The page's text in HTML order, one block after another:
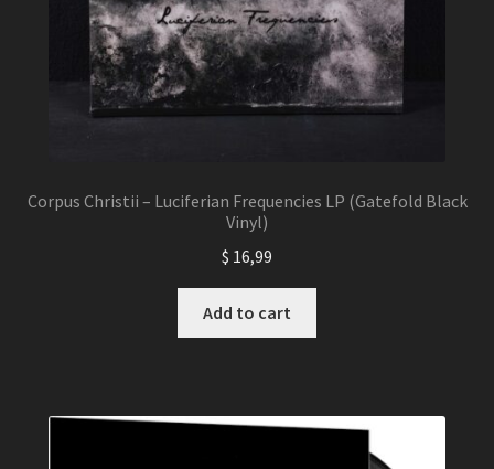
Corpus Christii – Luciferian Frequencies LP (Gatefold Black
Vinyl)
$ 16,99
Add to cart